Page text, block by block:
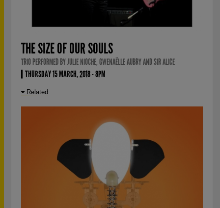
THE SIZE OF OUR SOULS
TRIO PERFORMED BY JULIE NIOCHE, GWENAËLLE AUBRY AND SIR ALICE
THURSDAY 15 MARCH, 2018 - 8PM
Related